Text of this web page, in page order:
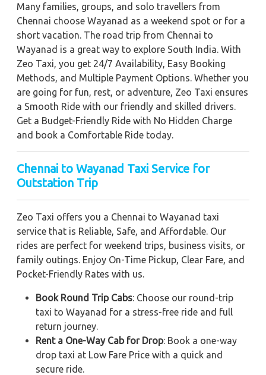
Many families, groups, and solo travellers from
Chennai choose Wayanad as a weekend spot or for a
short vacation. The road trip from Chennai to
Wayanad is a great way to explore South India. With
Zeo Taxi, you get 24/7 Availability, Easy Booking
Methods, and Multiple Payment Options. Whether you
are going for fun, rest, or adventure, Zeo Taxi ensures
a Smooth Ride with our friendly and skilled drivers.
Get a Budget-Friendly Ride with No Hidden Charge
and book a Comfortable Ride today.
Chennai to Wayanad Taxi Service for
Outstation Trip
Zeo Taxi offers you a Chennai to Wayanad taxi
service that is Reliable, Safe, and Affordable. Our
rides are perfect for weekend trips, business visits, or
family outings. Enjoy On-Time Pickup, Clear Fare, and
Pocket-Friendly Rates with us.
Book Round Trip Cabs: Choose our round-trip
taxi to Wayanad for a stress-free ride and full
return journey.
Rent a One-Way Cab for Drop: Book a one-way
drop taxi at Low Fare Price with a quick and
secure ride.